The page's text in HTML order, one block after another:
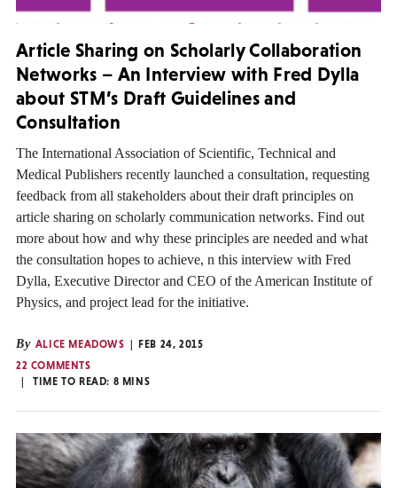
Article Sharing on Scholarly Collaboration
Networks – An Interview with Fred Dylla
about STM’s Draft Guidelines and
Consultation
The International Association of Scientific, Technical and
Medical Publishers recently launched a consultation, requesting
feedback from all stakeholders about their draft principles on
article sharing on scholarly communication networks. Find out
more about how and why these principles are needed and what
the consultation hopes to achieve, n this interview with Fred
Dylla, Executive Director and CEO of the American Institute of
Physics, and project lead for the initiative.
By ALICE MEADOWS
FEB 24, 2015
22 COMMENTS
TIME TO READ: 8 MINS